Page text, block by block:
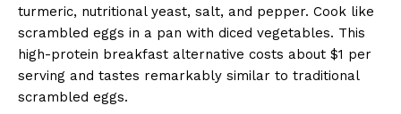
turmeric, nutritional yeast, salt, and pepper. Cook like
scrambled eggs in a pan with diced vegetables. This
high-protein breakfast alternative costs about $1 per
serving and tastes remarkably similar to traditional
scrambled eggs.